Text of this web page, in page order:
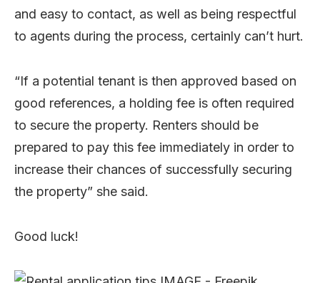
and easy to contact, as well as being respectful
to agents during the process, certainly can’t hurt.
“If a potential tenant is then approved based on
good references, a holding fee is often required
to secure the property. Renters should be
prepared to pay this fee immediately in order to
increase their chances of successfully securing
the property” she said.
Good luck!